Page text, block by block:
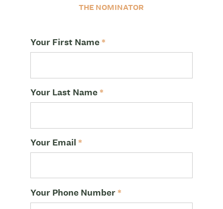
THE NOMINATOR
Your First Name *
Your Last Name *
Your Email *
Your Phone Number *